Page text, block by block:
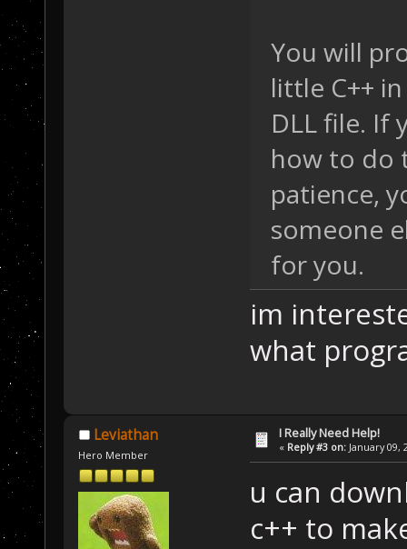
You will
little C++
DLL file. If
how to do
patience,
someone
for you.
im
what
Leviathan
Hero Member
I Really Need Help!
« Reply #3 on: January 09,
u can
c++ to